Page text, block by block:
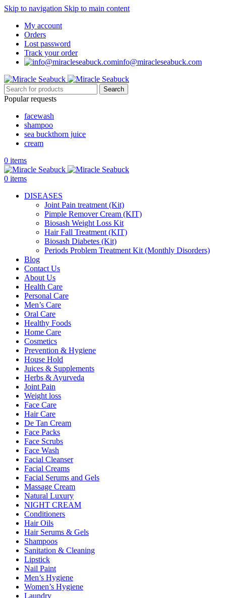
Skip to navigation Skip to main content
My account
Orders
Lost password
Track your order
info@miracleseabuck.com
Search
Popular requests
facewash
shampoo
sea buckthorn juice
cream
0 items
0 items
DISEASES
Joint Pain treatment (Kit)
Pimple Remover Cream (KIT)
Biosash Weight Loss Kit
Hair Fall Treatment (KIT)
Biosash Diabetes (Kit)
Periods Problem Treatment Kit (Monthly Disorders)
Blog
Contact Us
About Us
Health Care
Personal Care
Men’s Care
Oral Care
Healthy Foods
Home Care
Cosmetics
Prevention & Hygiene
House Hold
Juices & Supplements
Herbs & Ayurveda
Joint Pain
Weight loss
Face Care
Hair Care
De Tan Cream
Face Packs
Face Scrubs
Face Wash
Facial Cleanser
Facial Creams
Facial Serums and Gels
Massage Cream
Natural Luxury
NIGHT CREAM
Conditioners
Hair Oils
Hair Serums & Gels
Shampoos
Sanitation & Cleaning
Lipstick
Nail Paint
Men’s Hygiene
Women’s Hygiene
Laundry